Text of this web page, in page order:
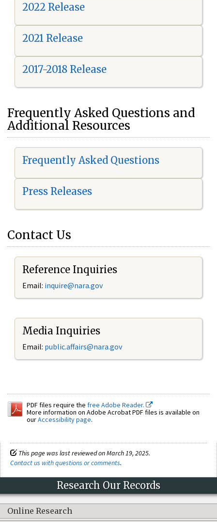
2022 Release
2021 Release
2017-2018 Release
Frequently Asked Questions and
Additional Resources
Frequently Asked Questions
Press Releases
Contact Us
Reference Inquiries
Email: inquire@nara.gov
Media Inquiries
Email: public.affairs@nara.gov
PDF files require the free Adobe Reader.
More information on Adobe Acrobat PDF files is available on
ourAccessibility page.
This page was last reviewed on March 19, 2025.
Contact us with questions or comments.
Research Our Records
Online Research